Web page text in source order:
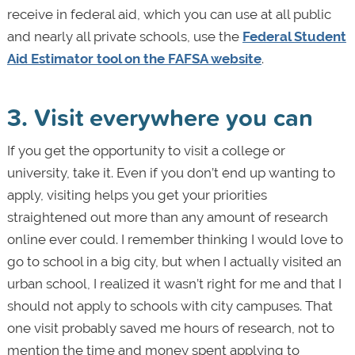
receive in federal aid, which you can use at all public
and nearly all private schools, use the Federal Student
Aid Estimator tool on the FAFSA website.
3. Visit everywhere you can
If you get the opportunity to visit a college or
university, take it. Even if you don’t end up wanting to
apply, visiting helps you get your priorities
straightened out more than any amount of research
online ever could. I remember thinking I would love to
go to school in a big city, but when I actually visited an
urban school, I realized it wasn’t right for me and that I
should not apply to schools with city campuses. That
one visit probably saved me hours of research, not to
mention the time and money spent applying to